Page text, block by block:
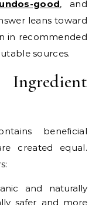
good, and
leans toward
in recommended
sources.
beneficial
created equal.
and naturally
safer and more